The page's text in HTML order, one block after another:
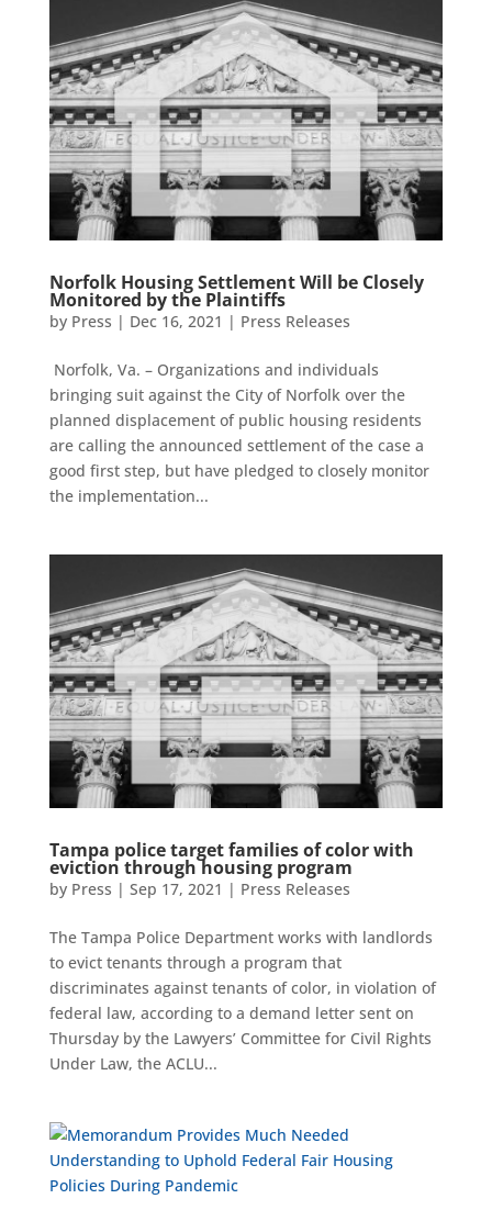
Norfolk Housing Settlement Will be Closely
Monitored by the Plaintiffs
by Press | Dec 16, 2021 | Press Releases
Norfolk, Va. – Organizations and individuals
bringing suit against the City of Norfolk over the
planned displacement of public housing residents
are calling the announced settlement of the case a
good first step, but have pledged to closely monitor
the implementation...
Tampa police target families of color with
eviction through housing program
by Press | Sep 17, 2021 | Press Releases
The Tampa Police Department works with landlords
to evict tenants through a program that
discriminates against tenants of color, in violation of
federal law, according to a demand letter sent on
Thursday by the Lawyers’ Committee for Civil Rights
Under Law, the ACLU...